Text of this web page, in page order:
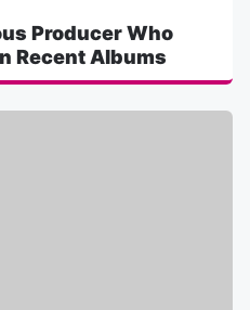
Producer Who
Recent Albums